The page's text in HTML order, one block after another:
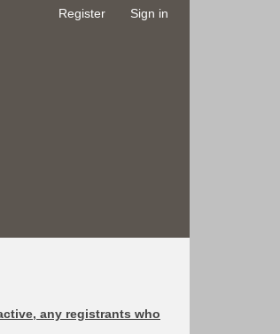
Register Sign in
any registrants who